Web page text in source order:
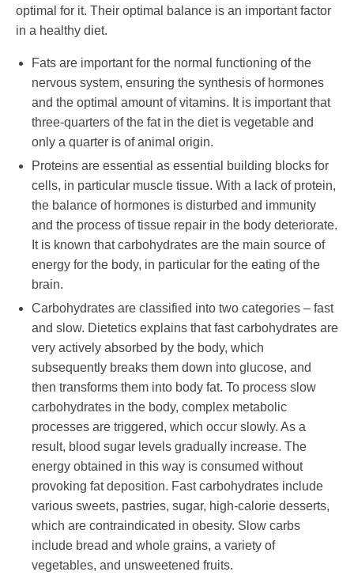
optimal for it. Their optimal balance is an important factor
in a healthy diet.
Fats are important for the normal functioning of the
nervous system, ensuring the synthesis of hormones
and the optimal amount of vitamins. It is important that
three-quarters of the fat in the diet is vegetable and
only a quarter is of animal origin.
Proteins are essential as essential building blocks for
cells, in particular muscle tissue. With a lack of protein,
the balance of hormones is disturbed and immunity
and the process of tissue repair in the body deteriorate.
It is known that carbohydrates are the main source of
energy for the body, in particular for the eating of the
brain.
Carbohydrates are classified into two categories – fast
and slow. Dietetics explains that fast carbohydrates are
very actively absorbed by the body, which
subsequently breaks them down into glucose, and
then transforms them into body fat. To process slow
carbohydrates in the body, complex metabolic
processes are triggered, which occur slowly. As a
result, blood sugar levels gradually increase. The
energy obtained in this way is consumed without
provoking fat deposition. Fast carbohydrates include
various sweets, pastries, sugar, high-calorie desserts,
which are contraindicated in obesity. Slow carbs
include bread and whole grains, a variety of
vegetables, and unsweetened fruits.